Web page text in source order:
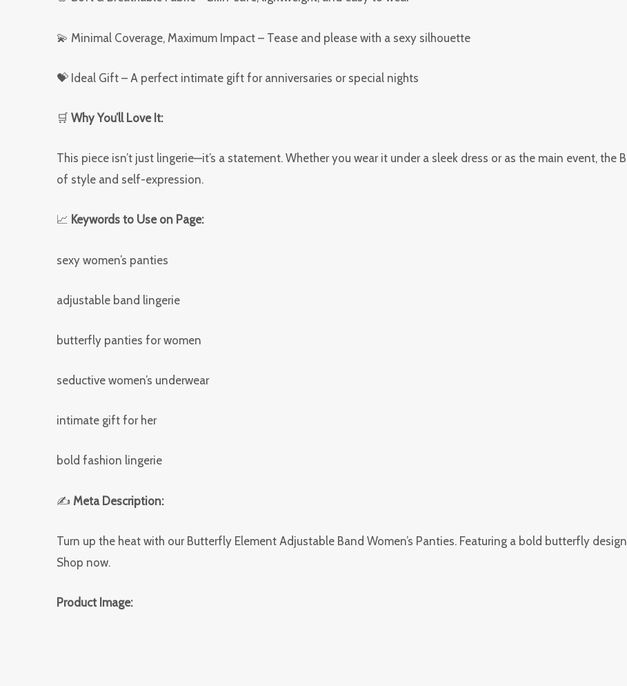
💫 Minimal Coverage, Maximum Impact – Tease and please with a sexy silhouette
💝 Ideal Gift – A perfect intimate gift for anniversaries or special nights
🛒 Why You’ll Love It:
This piece isn’t just lingerie—it’s a statement. Whether you wear it under a sleek dress or as the main event,
of style and self-expression.
📈 Keywords to Use on Page:
sexy women’s panties
adjustable band lingerie
butterfly panties for women
seductive women’s underwear
intimate gift for her
bold fashion lingerie
✍ Meta Description:
Turn up the heat with our Butterfly Element Adjustable Band Women’s Panties. Featuring a bold butterfly
Shop now.
Product Image: